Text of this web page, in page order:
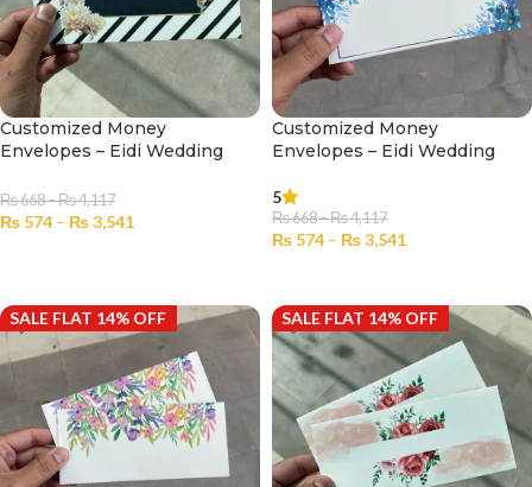
Customized Money
Envelopes – Eidi Wedding
₨668–₨4,117
₨ 574 – ₨3,541
Customized Money
Envelopes – Eidi Wedding
5
₨668–₨4,117
₨ 574 – ₨3,541
SALE FLAT 14% OFF SALE FLAT 14% OFF